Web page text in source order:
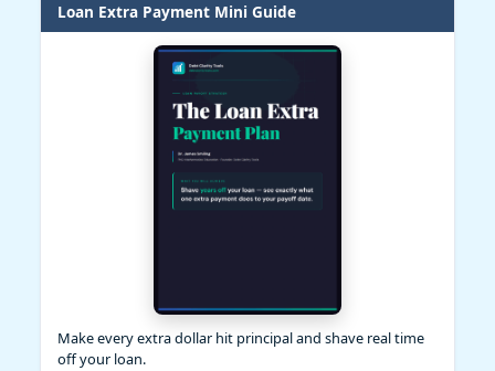
Loan Extra Payment Mini Guide
Make every extra dollar hit principal and shave real time
off your loan.